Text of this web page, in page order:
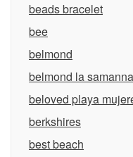
beads bracelet
bee
belmond
belmond la samanna
beloved playa
berkshires
best beach